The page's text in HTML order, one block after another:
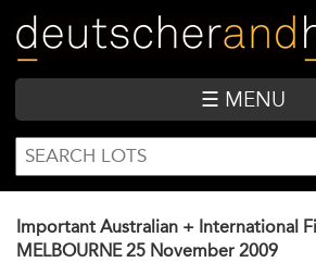
main
content
☰ MENU
SEARCH
FORM
Search
Important Australian + International
MELBOURNE 25 November 2009